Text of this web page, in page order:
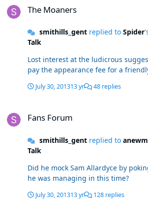
The Moaners
smithills_gentreplied to Spider
Talk
Lost interest at the ludicrous
pay the appearance fee for a
July 30, 201313 yr 48 replies
Fans Forum
smithills_gentreplied to
Talk
Did he mock Sam Allardyce by
he was managing in this time?
July 30, 201313 yr 128 replies